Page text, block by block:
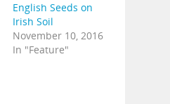
English Seeds on
Irish Soil
November 10, 2016
In "Feature"